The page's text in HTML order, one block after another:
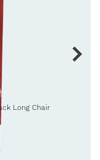
Long Chair